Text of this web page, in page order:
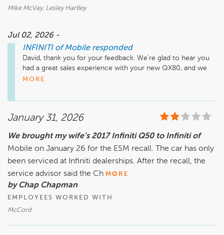
Mike McVay, Lesley Hartley
Jul 02, 2026 -
INFINITI of Mobile responded
David, thank you for your feedback. We're glad to hear you
had a great sales experience with your new QX80, and we
apologize for the frustration you experienced reaching our
encountered to help ensure this doesn't happen again.
great care of your vehicle.
MORE
January 31, 2026
We brought my wife’s 2017 Infiniti Q50 to Infiniti of
Mobile on January 26 for the ESM recall. The car has only
been serviced at Infiniti dealerships. After the recall, the
service advisor said the Ch MORE
by Chap Chapman
EMPLOYEES WORKED WITH
McCord